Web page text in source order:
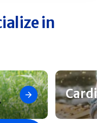
in